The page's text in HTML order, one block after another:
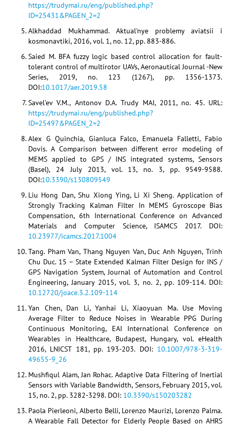
https://trudymai.ru/eng/published.php?
ID=25431&PAGEN_2=2
Alkhaddad Mukhammad. Aktual'nye problemy aviatsii i
kosmonavtiki, 2016, vol. 1, no. 12, pp. 883-886.
Saied M. BFA fuzzy logic based control allocation for fault-
tolerant control of multirotor UAVs, Aeronautical Journal -New
Series, 2019, no. 123 (1267), pp. 1356-1373.
DOI:10.1017/aer.2019.58
Savel'ev V.M., Antonov D.A. Trudy MAI, 2011, no. 45. URL:
https://trudymai.ru/eng/published.php?
ID=25497&PAGEN_2=2
Alex G Quinchia, Gianluca Falco, Emanuela Falletti, Fabio
Dovis. A Comparison between different error modeling of
MEMS applied to GPS / INS integrated systems, Sensors
(Basel), 24 July 2013, vol. 13, no. 3, pp. 9549-9588.
DOI:10.3390/s130809549
Liu Hong Dan, Shu Xiong Ying, Li Xi Sheng. Application of
Strongly Tracking Kalman Filter In MEMS Gyroscope Bias
Compensation, 6th International Conference on Advanced
Materials and Computer Science, ISAMCS 2017. DOI:
10.23977/icamcs.2017.1004
Tang. Pham Van, Thang Nguyen Van, Duc Anh Nguyen, Trinh
Chu Duc. 15 – State Extended Kalman Filter Design for INS /
GPS Navigation System, Journal of Automation and Control
Engineering, January 2015, vol. 3, no. 2, pp. 109-114. DOI:
10.12720/joace.3.2.109-114
Yan Chen, Dan Li, Yanhai Li, Xiaoyuan Ma. Use Moving
Average Filter to Reduce Noises in Wearable PPG During
Continuous Monitoring, EAI International Conference on
Wearables in Healthcare, Budapest, Hungary, vol. eHealth
2016, LNICST 181, pp. 193-203. DOI: 10.1007/978-3-319-
49655-9_26
Mushfiqul Alam, Jan Rohac. Adaptive Data Filtering of Inertial
Sensors with Variable Bandwidth, Sensors, February 2015, vol.
15, no. 2, pp. 3282-3298. DOI: 10.3390/s150203282
Paola Pierleoni, Alberto Belli, Lorenzo Maurizi, Lorenzo Palma.
A Wearable Fall Detector for Elderly People Based on AHRS